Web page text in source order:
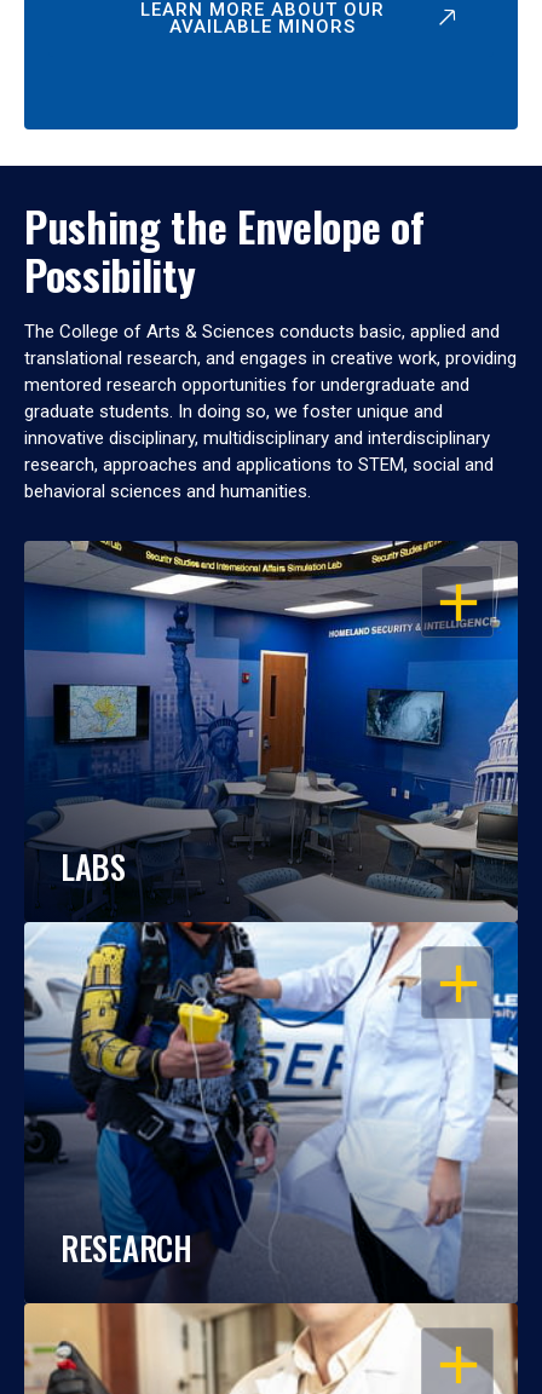
LEARN MORE ABOUT OUR
AVAILABLE MINORS
Pushing the Envelope of
Possibility
The College of Arts & Sciences conducts basic, applied and
translational research, and engages in creative work, providing
mentored research opportunities for undergraduate and
graduate students. In doing so, we foster unique and
innovative disciplinary, multidisciplinary and interdisciplinary
research, approaches and applications to STEM, social and
behavioral sciences and humanities.
OPEN
LABS
OPEN
RESEARCH
OPEN